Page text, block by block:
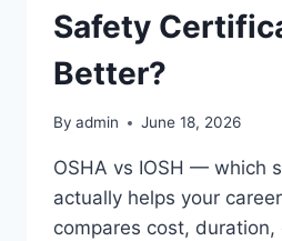
Safety
Better?
By admin June 18, 2026
OSHA vs IOSH — which
actually helps your
compares cost, duration,